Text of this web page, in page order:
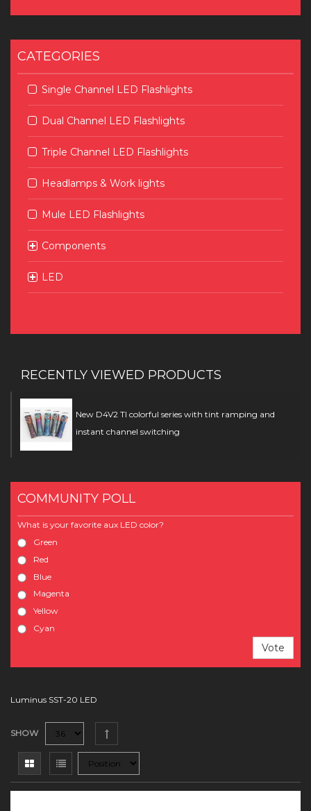
CATEGORIES
Single Channel LED Flashlights
Dual Channel LED Flashlights
Triple Channel LED Flashlights
Headlamps & Work lights
Mule LED Flashlights
Components
LED
RECENTLY VIEWED PRODUCTS
New D4V2 TI colorful series with tint ramping and
instant channel switching
COMMUNITY POLL
What is your favorite aux LED color?
Green
Red
Blue
Magenta
Yellow
Cyan
Vote
Luminus SST-20 LED
SHOW